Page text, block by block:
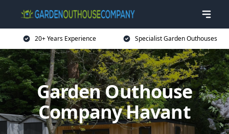
20+ Years Experience Specialist Garden Outhouses
Garden Outhouse
Company Havant